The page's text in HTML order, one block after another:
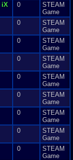
iX
0
STEAM
Game
0
STEAM
Game
0
STEAM
Game
0
STEAM
Game
0
STEAM
Game
0
STEAM
Game
0
STEAM
Game
0
STEAM
Game
0
STEAM
Game